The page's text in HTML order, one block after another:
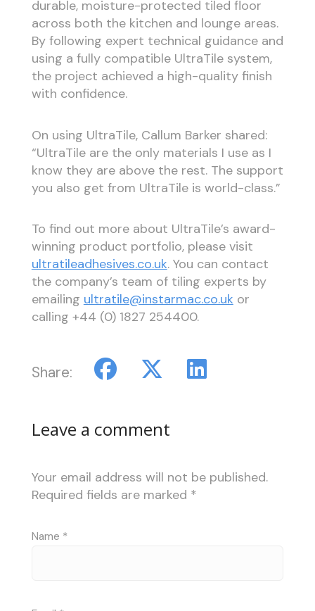
durable, moisture-protected tiled floor
across both the kitchen and lounge areas.
By following expert technical guidance and
using a fully compatible UltraTile system,
the project achieved a high-quality finish
with confidence.
On using UltraTile, Callum Barker shared:
“UltraTile are the only materials I use as I
know they are above the rest. The support
you also get from UltraTile is world-class.”
To find out more about UltraTile’s award-
winning product portfolio, please visit
ultratileadhesives.co.uk. You can contact
the company’s team of tiling experts by
emailing ultratile@instarmac.co.uk or
calling +44 (0) 1827 254400.
Share:
Leave a comment
Your email address will not be published.
Required fields are marked *
Name *